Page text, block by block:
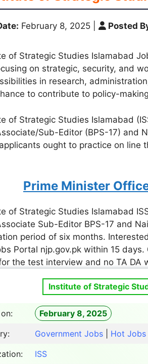
February 8, 2025 Posted
of Strategic Studies Islamabad
on strategic, security, and
in research,
to contribute to policy-
of Strategic Studies Islamabad
Sub-Editor (BPS-17) and
ought to practice on line
Prime Minister
of Strategic Studies Islamabad
Sub-Editor BPS-17 and
period of six months.
Portal njp.gov.pk within 15
the test interview and no TA DA
Institute of Strategic
February 8, 2025
Government Jobs Hot Jobs
ISS